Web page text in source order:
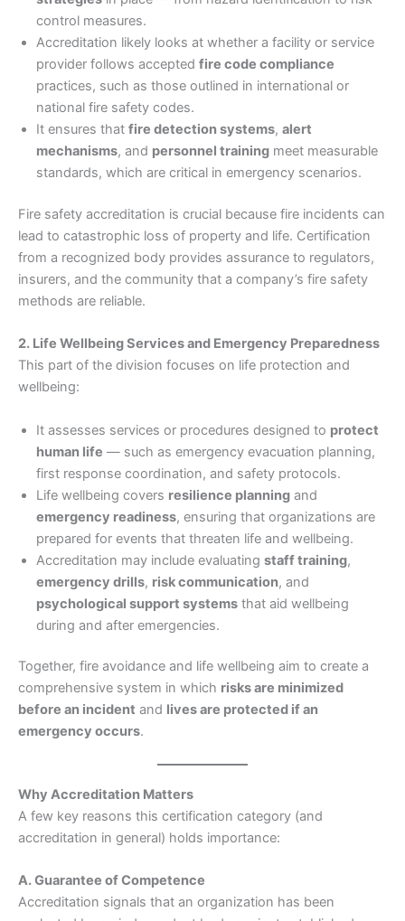
control measures.
Accreditation likely looks at whether a facility or service
provider follows accepted fire code compliance
practices, such as those outlined in international or
national fire safety codes.
It ensures that fire detection systems, alert
mechanisms, and personnel training meet measurable
standards, which are critical in emergency scenarios.
Fire safety accreditation is crucial because fire incidents can
lead to catastrophic loss of property and life. Certification
from a recognized body provides assurance to regulators,
insurers, and the community that a company’s fire safety
methods are reliable.
2. Life Wellbeing Services and Emergency Preparedness
This part of the division focuses on life protection and
wellbeing:
It assesses services or procedures designed to protect
human life — such as emergency evacuation planning,
first response coordination, and safety protocols.
Life wellbeing covers resilience planning and
emergency readiness, ensuring that organizations are
prepared for events that threaten life and wellbeing.
Accreditation may include evaluating staff training,
emergency drills, risk communication, and
psychological support systems that aid wellbeing
during and after emergencies.
Together, fire avoidance and life wellbeing aim to create a
comprehensive system in which risks are minimized
before an incident and lives are protected if an
emergency occurs.
Why Accreditation Matters
A few key reasons this certification category (and
accreditation in general) holds importance:
A. Guarantee of Competence
Accreditation signals that an organization has been